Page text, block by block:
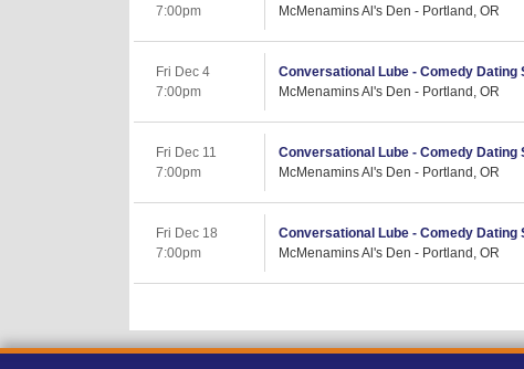
7:00pm
McMenamins Al's Den - Portland, OR
Fri Dec 4
7:00pm
Conversational Lube - Comedy Dating
McMenamins Al's Den - Portland, OR
Fri Dec 11
7:00pm
Conversational Lube - Comedy Dating
McMenamins Al's Den - Portland, OR
Fri Dec 18
7:00pm
Conversational Lube - Comedy Dating
McMenamins Al's Den - Portland, OR